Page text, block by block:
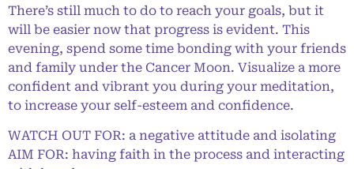
There’s still much to do to reach your goals, but it
will be easier now that progress is evident. This
evening, spend some time bonding with your friends
and family under the Cancer Moon. Visualize a more
confident and vibrant you during your meditation,
to increase your self-esteem and confidence.
WATCH OUT FOR: a negative attitude and isolating
AIM FOR: having faith in the process and interacting